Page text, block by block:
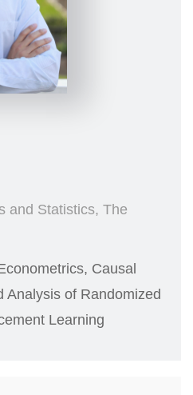
and Statistics, The
Causal
Analysis of Randomized
Learning